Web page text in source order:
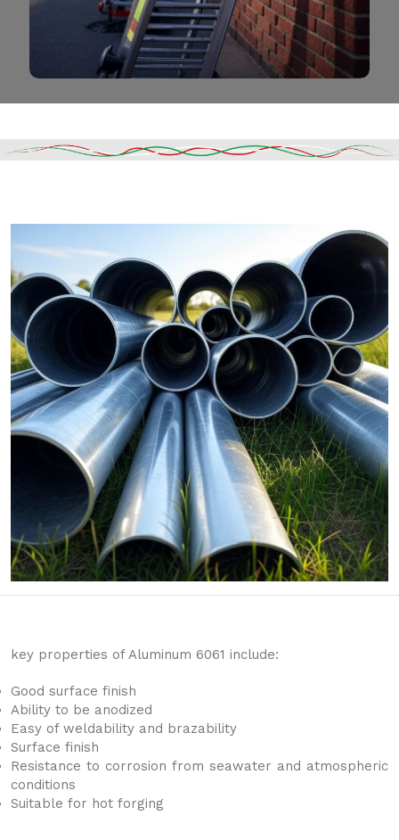
key properties of Aluminum 6061 include:
Good surface finish
Ability to be anodized
Easy of weldability and brazability
Surface finish
Resistance to corrosion from seawater and atmospheric
conditions
Suitable for hot forging